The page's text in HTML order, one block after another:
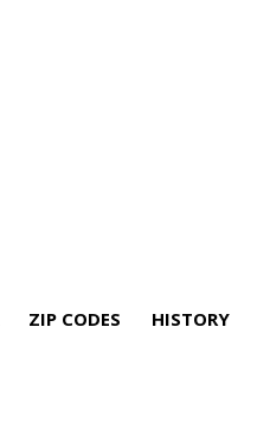
ZIP CODES HISTORY